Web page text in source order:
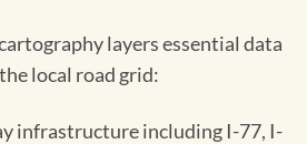
layers essential data
local road grid:
infrastructure including I-77, I-